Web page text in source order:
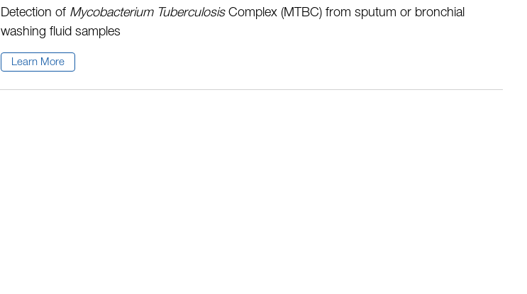
Detection of Mycobacterium TuberculosisComplex (MTBC) from sputum or bronchial
washing fluid samples
Learn More